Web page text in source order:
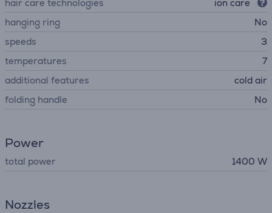
hair care technologies
ion care
hanging ring
No
speeds
3
temperatures
7
additional features
cold air
folding handle
No
Power
total power 1400 W
Nozzles